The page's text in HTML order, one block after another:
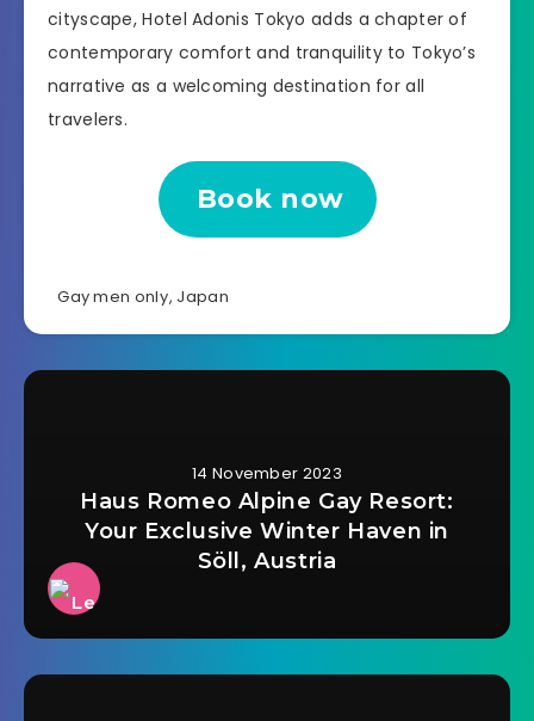
cityscape, Hotel Adonis Tokyo adds a chapter of
contemporary comfort and tranquility to Tokyo’s
narrative as a welcoming destination for all
travelers.
Book now
Gay men only, Japan
14 November 2023
Haus Romeo Alpine Gay Resort:
Your Exclusive Winter Haven in
Söll, Austria